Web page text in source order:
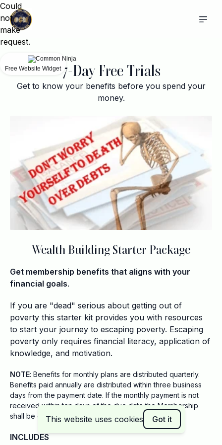
7-Day Free Trials
Get to know your benefits before you spend your
money.
Wealth Building Starter Package
Get membership benefits that aligns with your
financial goals.
If you are "dead" serious about getting out of
poverty this starter kit provides you with resources
to start your journey to escaping poverty. Escaping
poverty only requires financial literacy, application of
knowledge, and motivation.
NOTE: Benefits for monthly plans are distributed quarterly.
Benefits paid annually are distributed within three business
days from the payment date. If the monthly payment is not
received within ten days of the due date the Membership
shall be considered a voluntary cancellation.
INCLUDES
This website uses cookies Got it
Could
not
make
request.
Free Website Widget